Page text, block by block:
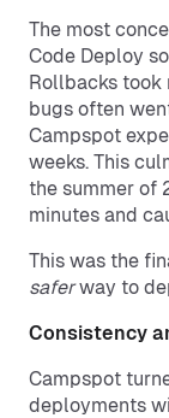
The most
Code Deploy
Rollbacks took
bugs often
Campspot
weeks. This
the summer of
minutes and
This was the
saferway to
Consistency
Campspot
deployments